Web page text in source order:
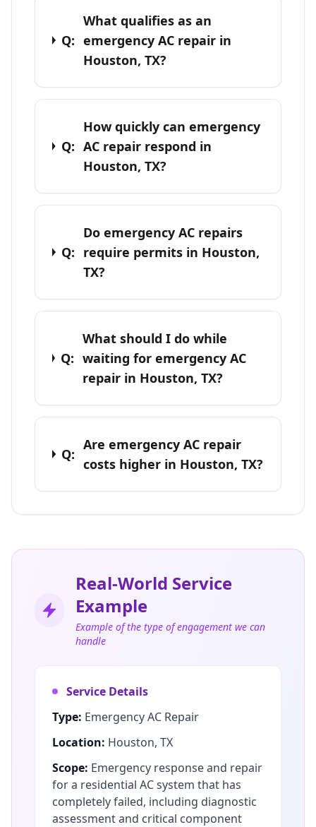
Q:
What qualifies as an
emergency AC repair in
Houston, TX?
Q:
How quickly can emergency
AC repair respond in
Houston, TX?
Q:
Do emergency AC repairs
require permits in Houston,
TX?
Q:
What should I do while
waiting for emergency AC
repair in Houston, TX?
Q:
Are emergency AC repair
costs higher in Houston, TX?
Real-World Service
Example
Example of the type of engagement we can
handle
Service Details
Type: Emergency AC Repair
Location: Houston, TX
Scope: Emergency response and repair
for a residential AC system that has
completely failed, including diagnostic
assessment and critical component